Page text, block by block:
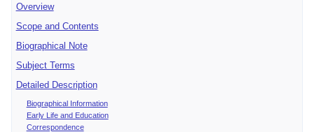
Overview
Scope and Contents
Biographical Note
Subject Terms
Detailed Description
Biographical Information
Early Life and Education
Correspondence